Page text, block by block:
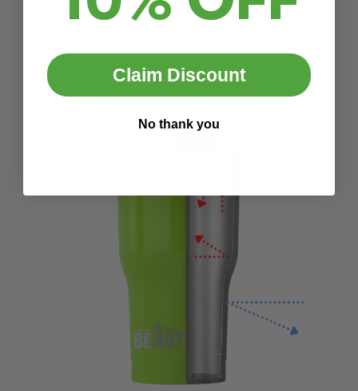
sides. The airtight lid also prevents hot air escaping
and convection from cooler currents from coming
Claim Discount
No thank you